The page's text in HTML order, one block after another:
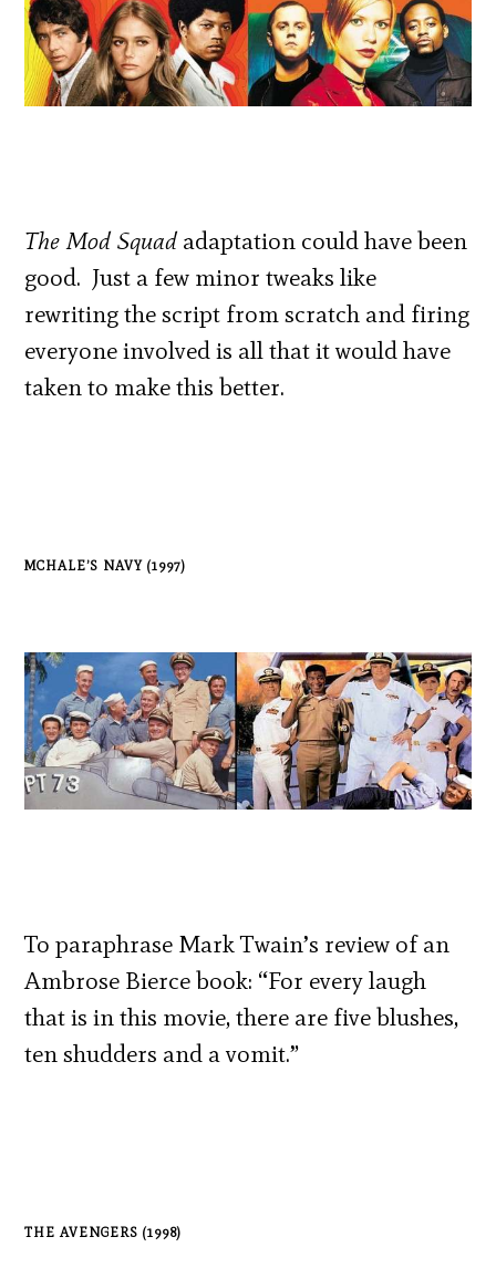
The Mod Squadadaptation could have been
good. Just a few minor tweaks like
rewriting the script from scratch and firing
everyone involved is all that it would have
taken to make this better.
MCHALE’S NAVY (1997)
To paraphrase Mark Twain’s review of an
Ambrose Bierce book: “For every laugh
that is in this movie, there are five blushes,
ten shudders and a vomit.”
THE AVENGERS (1998)